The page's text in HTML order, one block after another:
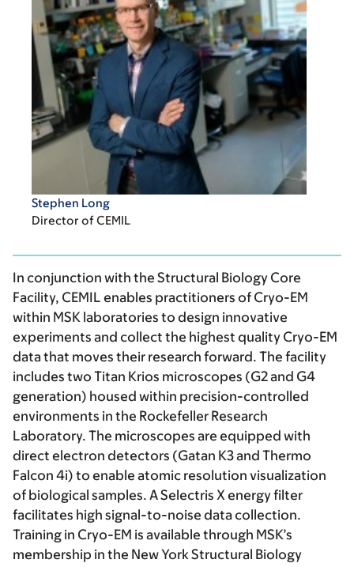
Stephen Long
Director of CEMIL
In conjunction with the Structural Biology Core
Facility, CEMIL enables practitioners of Cryo-EM
within MSK laboratories to design innovative
experiments and collect the highest quality Cryo-EM
data that moves their research forward. The facility
includes two Titan Krios microscopes (G2 and G4
generation) housed within precision-controlled
environments in the Rockefeller Research
Laboratory. The microscopes are equipped with
direct electron detectors (Gatan K3 and Thermo
Falcon 4i) to enable atomic resolution visualization
of biological samples. A Selectris X energy filter
facilitates high signal-to-noise data collection.
Training in Cryo-EM is available through MSK’s
membership in the New York Structural Biology